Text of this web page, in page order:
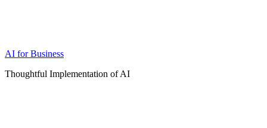
AI for Business
Thoughtful Implementation of AI